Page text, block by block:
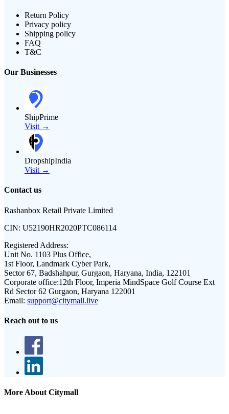
Return Policy
Privacy policy
Shipping policy
FAQ
T&C
Our Businesses
ShipPrime
Visit →
DropshipIndia
Visit →
Contact us
Rashanbox Retail Private Limited
CIN: U52190HR2020PTC086114
Registered Address:
Unit No. 1103 Plus Office,
1st Floor, Landmark Cyber Park,
Sector 67, Badshahpur, Gurgaon, Haryana, India, 122101
Corporate office:12th Floor, Imperia MindSpace Golf Course Ext
Rd Sector 62 Gurgaon, Haryana 122001
Email: support@citymall.live
Reach out to us
More About Citymall